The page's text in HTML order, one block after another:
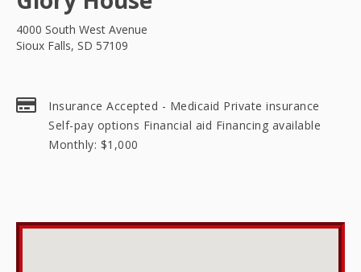
4000 South West Avenue
Sioux Falls, SD 57109
Insurance Accepted - Medicaid Private insurance
Self-pay options Financial aid Financing available
Monthly: $1,000